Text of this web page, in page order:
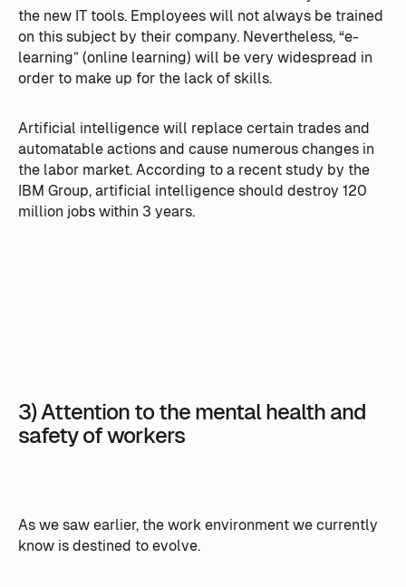
the new IT tools. Employees will not always be trained
on this subject by their company. Nevertheless, “e-
learning” (online learning) will be very widespread in
order to make up for the lack of skills.
Artificial intelligence will replace certain trades and
automatable actions and cause numerous changes in
the labor market. According to a recent study by the
IBM Group, artificial intelligence should destroy 120
million jobs within 3 years.
3) Attention to the mental health and
safety of workers
As we saw earlier, the work environment we currently
know is destined to evolve.